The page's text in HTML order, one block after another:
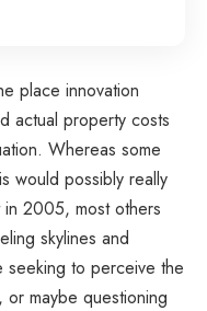
place innovation
actual property costs
Whereas some
would possibly really
in 2005, most others
skylines and
seeking to perceive the
or maybe questioning